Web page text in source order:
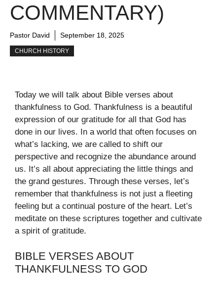
COMMENTARY)
Pastor David September 18, 2025
CHURCH HISTORY
Today we will talk about Bible verses about
thankfulness to God. Thankfulness is a beautiful
expression of our gratitude for all that God has
done in our lives. In a world that often focuses on
what’s lacking, we are called to shift our
perspective and recognize the abundance around
us. It’s all about appreciating the little things and
the grand gestures. Through these verses, let’s
remember that thankfulness is not just a fleeting
feeling but a continual posture of the heart. Let’s
meditate on these scriptures together and cultivate
a spirit of gratitude.
BIBLE VERSES ABOUT
THANKFULNESS TO GOD